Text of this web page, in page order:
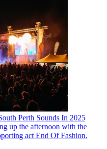
Perth Sounds In 2025
up the afternoon with the
act End Of Fashion.